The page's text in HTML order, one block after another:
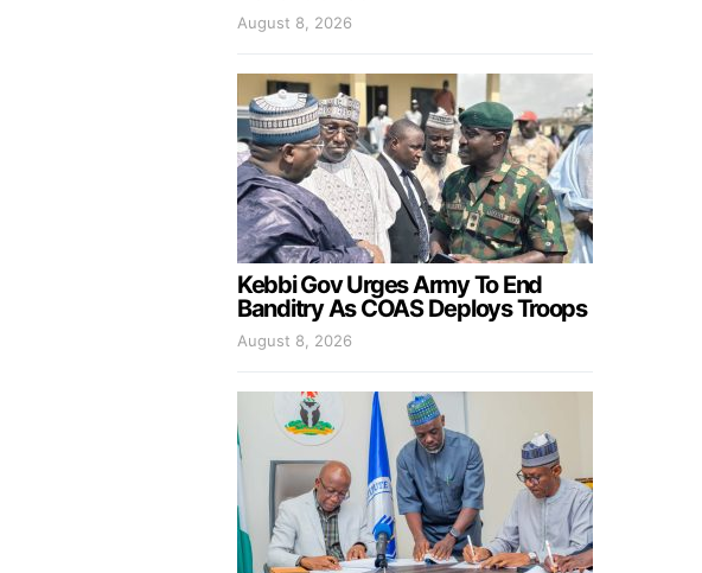
August 8, 2026
Kebbi Gov Urges Army To End
Banditry As COAS Deploys Troops
August 8, 2026